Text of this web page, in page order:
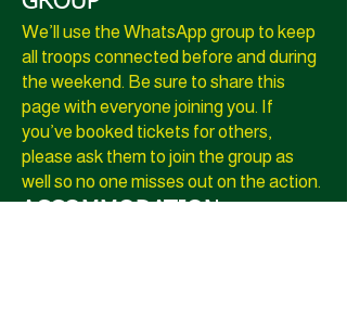
We’ll use the WhatsApp group to keep
all troops connected before and during
the weekend. Be sure to share this
page with everyone joining you. If
you’ve booked tickets for others,
please ask them to join the group as
well so no one misses out on the action.